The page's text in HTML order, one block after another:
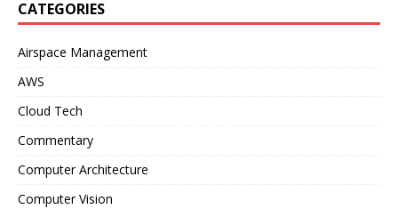
CATEGORIES
Airspace Management
AWS
Cloud Tech
Commentary
Computer Architecture
Computer Vision